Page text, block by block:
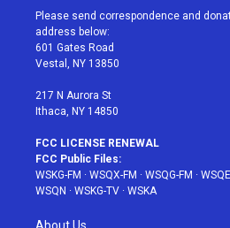
t
e
r
a
g
r
a
u
e
Please send correspondence and
address below:
601 Gates Road
Vestal, NY 13850
217 N Aurora St
Ithaca, NY 14850
FCC LICENSE RENEWAL
FCC Public Files:
WSKG-FM · WSQX-FM · WSQG-FM · WSQE
WSQN · WSKG-TV · WSKA